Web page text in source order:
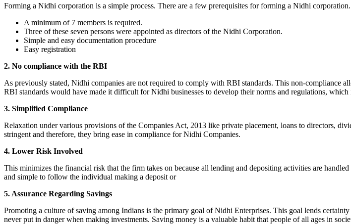
Forming a Nidhi corporation is a simple process. There are a few prerequisites for forming a Nidhi
A minimum of 7 members is required.
Three of these seven persons were appointed as directors of the Nidhi Corporation.
Simple and easy documentation procedure
Easy registration
2. No compliance with the RBI
As previously stated, Nidhi companies are not required to comply with RBI standards. This non-compliance
RBI standards would have made it difficult for Nidhi businesses to develop their norms and regulations,
3. Simplified Compliance
Relaxation under various provisions of the Companies Act, 2013 like private placement, loans to directors,
stringent and therefore, they bring ease in compliance for Nidhi Companies.
4. Lower Risk Involved
This minimizes the financial risk that the firm takes on because all lending and depositing activities are
and simple to follow the individual making a deposit or
5. Assurance Regarding Savings
Promoting a culture of saving among Indians is the primary goal of Nidhi Enterprises. This goal lends
never put in danger when making investments. Saving money is a valuable habit that people of all ages in